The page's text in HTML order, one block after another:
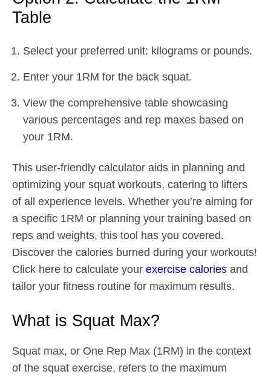
Table
Select your preferred unit: kilograms or pounds.
Enter your 1RM for the back squat.
View the comprehensive table showcasing
various percentages and rep maxes based on
your 1RM.
This user-friendly calculator aids in planning and
optimizing your squat workouts, catering to lifters
of all experience levels. Whether you’re aiming for
a specific 1RM or planning your training based on
reps and weights, this tool has you covered.
Discover the calories burned during your workouts!
Click here to calculate your exercise calories and
tailor your fitness routine for maximum results.
What is Squat Max?
Squat max, or One Rep Max (1RM) in the context
of the squat exercise, refers to the maximum